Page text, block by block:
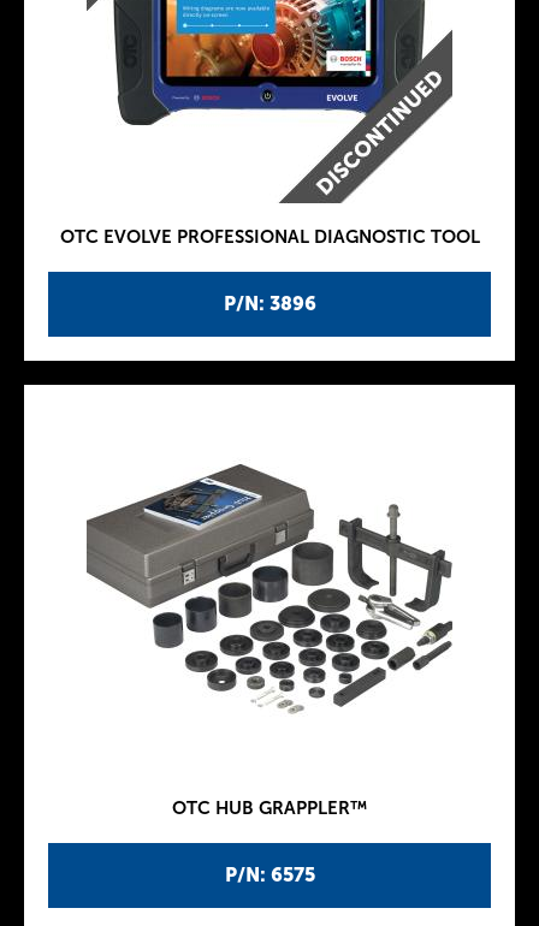
P/N: 3896
OTC EVOLVE PROFESSIONAL DIAGNOSTIC TOOL
P/N: 6575
OTC HUB GRAPPLER™